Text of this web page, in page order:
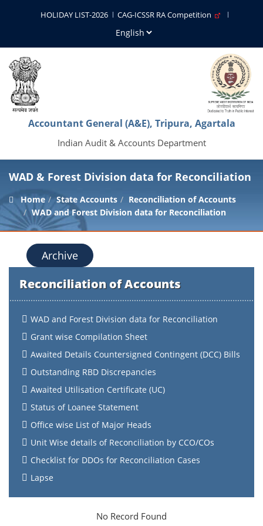
HOLIDAY LIST-2026 CAG-ICSSR RA Competition
Accountant General (A&E), Tripura, Agartala
Indian Audit & Accounts Department
WAD & Forest Division data for Reconciliation
Home State Accounts
Reconciliation of Accounts
WAD and Forest Division data for Reconciliation
Archive
Reconciliation of Accounts
WAD and Forest Division data for Reconciliation
Grant wise Compilation Sheet
Awaited Details Countersigned Contingent (DCC) Bills
Outstanding RBD Discrepancies
Awaited Utilisation Certificate (UC)
Status of Loanee Statement
Office wise List of Major Heads
Unit Wise details of Reconciliation by CCO/COs
Checklist for DDOs for Reconciliation Cases
Lapse
No Record Found